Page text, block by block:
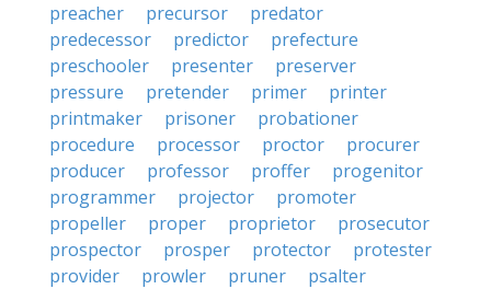
preacher
precursor
predator
predecessor
predictor
prefecture
preschooler
presenter
preserver
pressure
pretender primer
printer
printmaker
prisoner
probationer
procedure
processor proctor
procurer
producer
professor proffer
progenitor
programmer
projector
promoter
propeller
proper proprietor
prosecutor
prospector
prosper protector
protester
provider
prowler pruner
psalter